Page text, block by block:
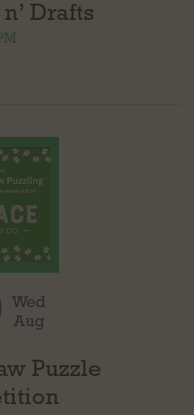
Drafts
Wed
Aug
Puzzle